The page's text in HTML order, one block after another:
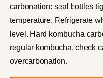
carbonation: seal bottles
temperature. Refrigerate
level. Hard kombucha
regular kombucha, check
overcarbonation.